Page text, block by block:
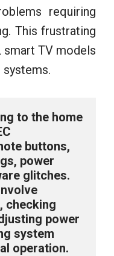
requiring
This frustrating
TV models
to the home
buttons,
power
glitches.
checking
power
system
operation.